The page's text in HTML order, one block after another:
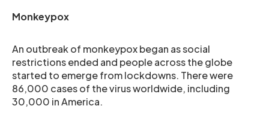
Monkeypox
An outbreak of monkeypox began as social
restrictions ended and people across the globe
started to emerge from lockdowns. There were
86,000 cases of the virus worldwide, including
30,000 in America.